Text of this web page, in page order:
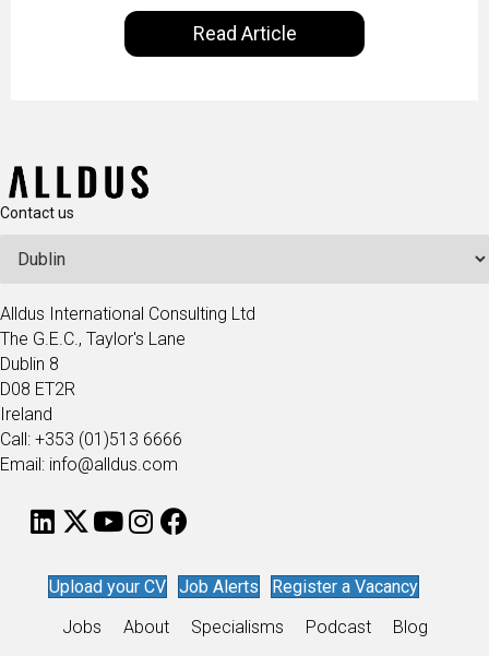
our everyday lives. Powered by Alldus International,
our goal is to share with you the insights of
technologists and data science enthusiasts…
Read Article
Contact us
Alldus International Consulting Ltd
The G.E.C., Taylor's Lane
Dublin 8
D08 ET2R
Ireland
Call: +353 (01)513 6666
Email: info@alldus.com
Upload your CV Job Alerts
Register a Vacancy
Jobs
About Specialisms Podcast Blog